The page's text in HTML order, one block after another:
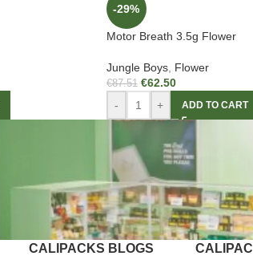
-29%
Motor Breath 3.5g Flower
Jungle Boys, Flower
€87.51 €62.50
- + ADD TO CART
CALIPACKS BLOGS